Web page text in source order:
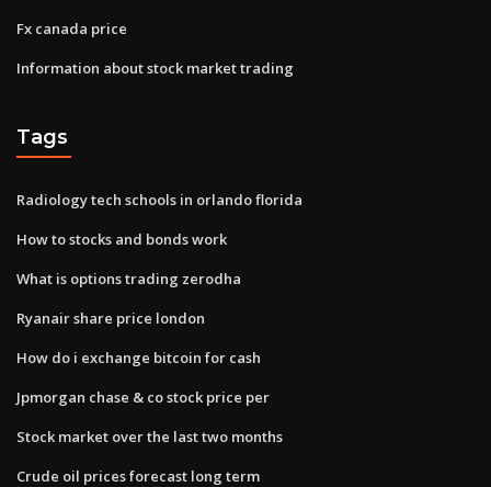
Fx canada price
Information about stock market trading
Tags
Radiology tech schools in orlando florida
How to stocks and bonds work
What is options trading zerodha
Ryanair share price london
How do i exchange bitcoin for cash
Jpmorgan chase & co stock price per
Stock market over the last two months
Crude oil prices forecast long term